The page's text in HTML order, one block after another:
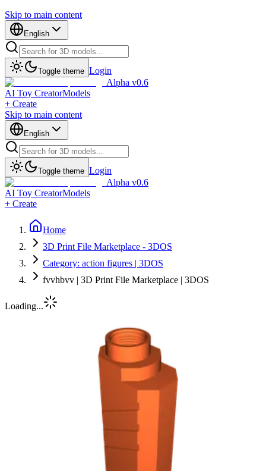
Skip to main content
English
Toggle theme Login
Alpha v0.6
AI Toy CreatorModels
+ Create
Skip to main content
English
Toggle theme Login
Alpha v0.6
AI Toy CreatorModels
+ Create
Home
3D Print File Marketplace - 3DOS
Category: action figures | 3DOS
fvvhbvv | 3D Print File Marketplace | 3DOS
Loading...